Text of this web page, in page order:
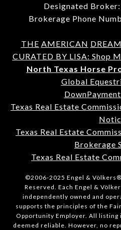
Designated
Brokerage Phone
THE AMERICAN
CURATED BY LISA: Shop
North Texas Horse
Global
Texas Real Estate
Texas Real Estate
Brokerage
Texas Real Estate
©2006-2025 Engel &
Reserved. Each Engel &
independently owned and
supports the principles of the
Opportunity Employer. All
deemed reliable. However, no